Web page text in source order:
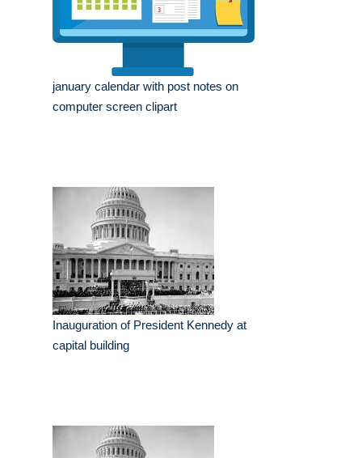
january calendar with post notes on
computer screen clipart
Inauguration of President Kennedy at
capital building